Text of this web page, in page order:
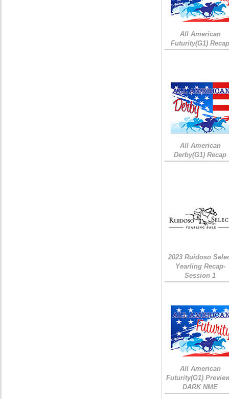
All American
Futurity(G1)
All American
Derby(G1) Recap
2023 Ruidoso
Yearling Recap-
Session 1
All American
Futurity(G1)
DARK NME